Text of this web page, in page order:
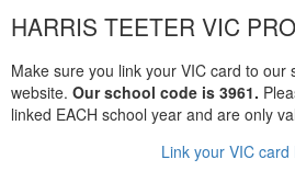
HARRIS TEETER VIC
Make sure you link your VIC card to our
website. Our school code is 3961.
linked EACH school year and are only
Link your VIC card